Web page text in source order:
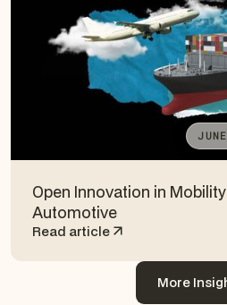
Open Innovation in
Automotive
Read article
More